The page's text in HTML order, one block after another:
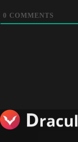
0 COMMENTS